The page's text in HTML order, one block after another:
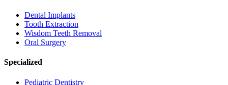
Dental Implants
Tooth Extraction
Wisdom Teeth Removal
Oral Surgery
Specialized
Pediatric Dentistry